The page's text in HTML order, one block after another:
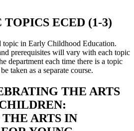
TOPICS ECED (1-3)
topic in Early Childhood Education.
prerequisites will vary with each topic
department each time there is a topic
taken as a separate course.
THE ARTS
ARTS IN